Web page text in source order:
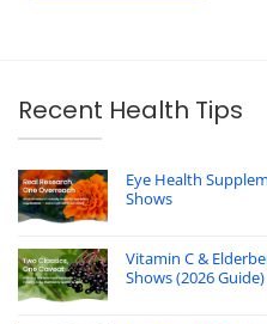
Recent Health Tips
Eye Health
Shows
Vitamin C &
Shows (2026 Guide)